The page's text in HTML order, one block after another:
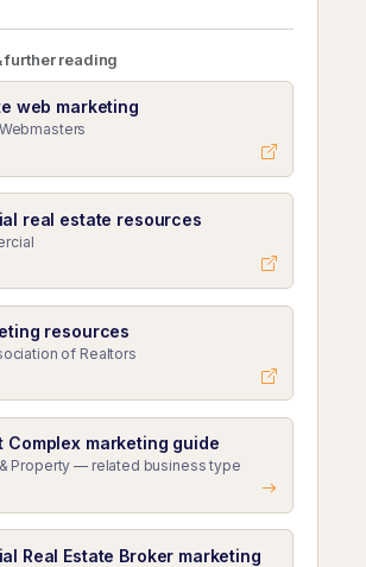
further reading
web marketing
real estate resources
resources
of Realtors
Complex marketing guide
Property — related business type
Real Estate Broker marketing